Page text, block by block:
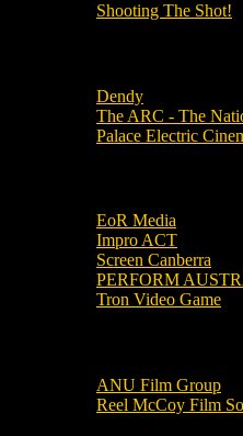
Shooting The Shot!
Dendy
The ARC - The
Palace Electric
EoR Media
Impro ACT
Screen Canberra
PERFORM
Tron Video Game
ANU Film Group
Reel McCoy Film